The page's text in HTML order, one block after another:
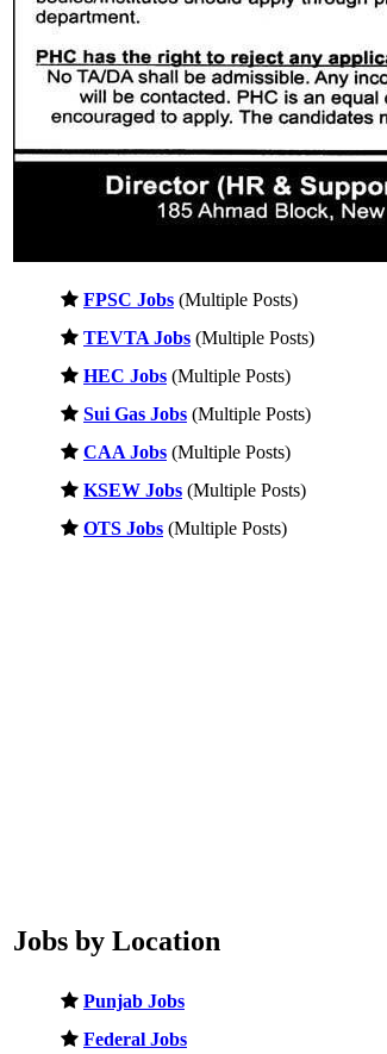
FPSC Jobs (Multiple Posts)
TEVTA Jobs (Multiple Posts)
HEC Jobs (Multiple Posts)
Sui Gas Jobs (Multiple Posts)
CAA Jobs (Multiple Posts)
KSEW Jobs (Multiple Posts)
OTS Jobs (Multiple Posts)
Jobs by Location
Punjab Jobs
Federal Jobs